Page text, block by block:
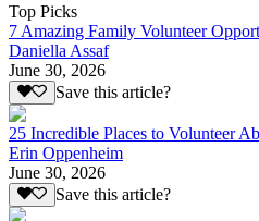
Top Picks
7 Amazing Family Volunteer
Daniella Assaf
June 30, 2026
Save this article?
25 Incredible Places to Volunteer
Erin Oppenheim
June 30, 2026
Save this article?